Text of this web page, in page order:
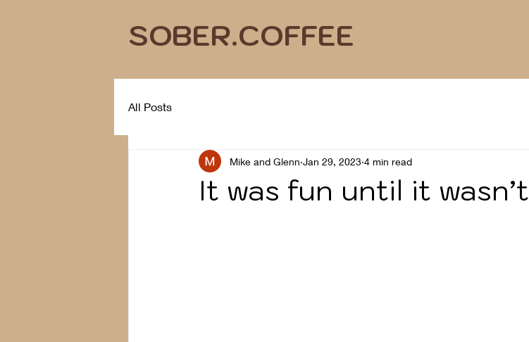
SOBER.COFFEE
All Posts
It was fun until it wasn’t
Mike and Glenn Jan 29, 2023 4 min read